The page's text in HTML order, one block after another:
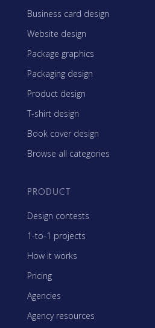
Business card design
Website design
Package graphics
Packaging design
Product design
T-shirt design
Book cover design
Browse all categories
PRODUCT
Design contests
1-to-1 projects
How it works
Pricing
Agencies
Agency resources